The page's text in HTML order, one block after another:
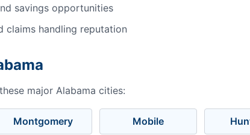
savings opportunities
claims handling reputation
major Alabama cities:
Montgomery Mobile